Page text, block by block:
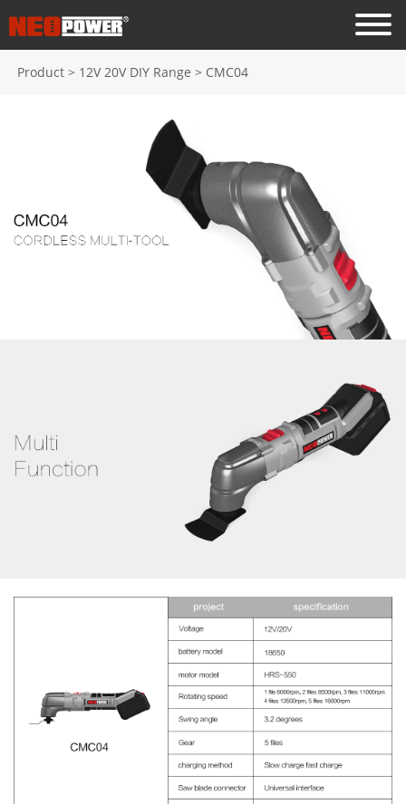
Product > 12V 20V DIY Range > CMC04